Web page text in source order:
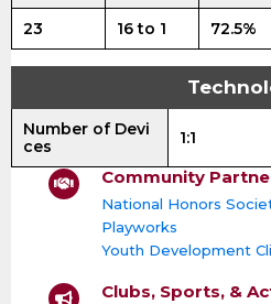
23 16 to 1 72.5%
Number of Devi
ces
1:1
Community
National Honors
Playworks
Youth Development
Clubs, Sports, &